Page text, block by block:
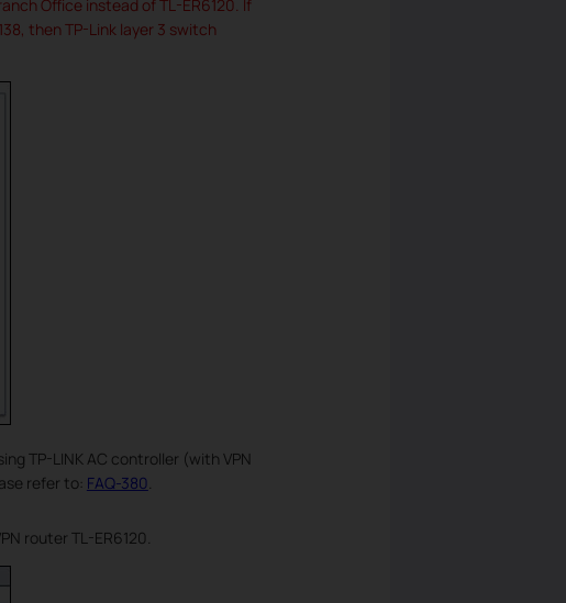
Office instead of TL-ER6120. If
then TP-Link layer 3 switch
TP-LINK AC controller (with VPN
refer to: FAQ-380.
router TL-ER6120.